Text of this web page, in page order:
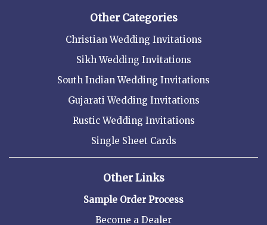
Other Categories
Christian Wedding Invitations
Sikh Wedding Invitations
South Indian Wedding Invitations
Gujarati Wedding Invitations
Rustic Wedding Invitations
Single Sheet Cards
Other Links
Sample Order Process
Become a Dealer